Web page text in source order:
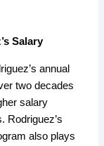
Salary
annual
two decades
salary
Rodriguez’s
also plays